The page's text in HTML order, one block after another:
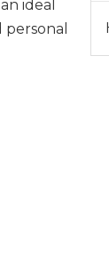
ideal
personal